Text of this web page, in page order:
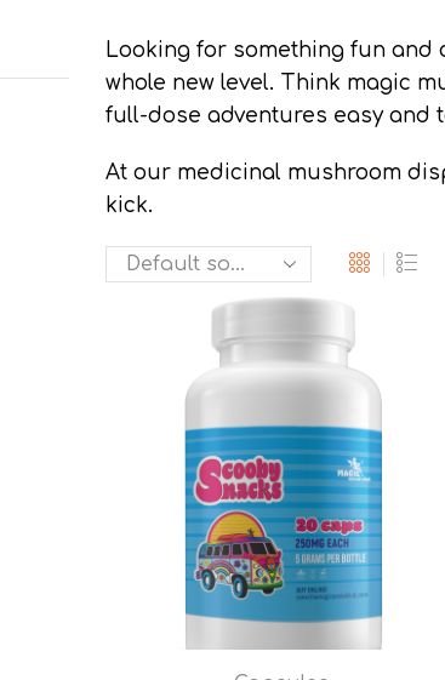
Looking for something fun and
whole new level. Think magic
full-dose adventures easy and
At our medicinal mushroom
kick.